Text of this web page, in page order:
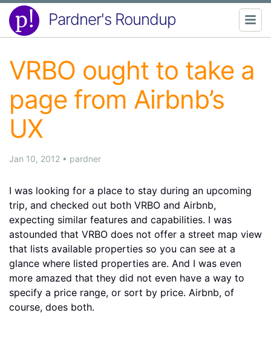
Pardner's Roundup
VRBO ought to take a
page from Airbnb’s
UX
Jan 10, 2012 • pardner
I was looking for a place to stay during an upcoming
trip, and checked out both VRBO and Airbnb,
expecting similar features and capabilities. I was
astounded that VRBO does not offer a street map view
that lists available properties so you can see at a
glance where listed properties are. And I was even
more amazed that they did not even have a way to
specify a price range, or sort by price. Airbnb, of
course, does both.